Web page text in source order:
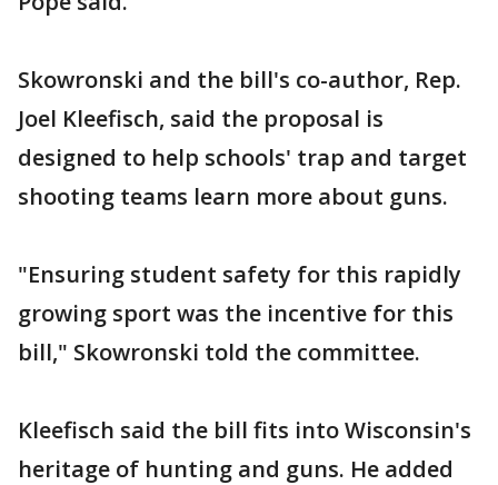
Skowronski and the bill's co-author, Rep.
Joel Kleefisch, said the proposal is
designed to help schools' trap and target
shooting teams learn more about guns.
"Ensuring student safety for this rapidly
growing sport was the incentive for this
bill," Skowronski told the committee.
Kleefisch said the bill fits into Wisconsin's
heritage of hunting and guns. He added